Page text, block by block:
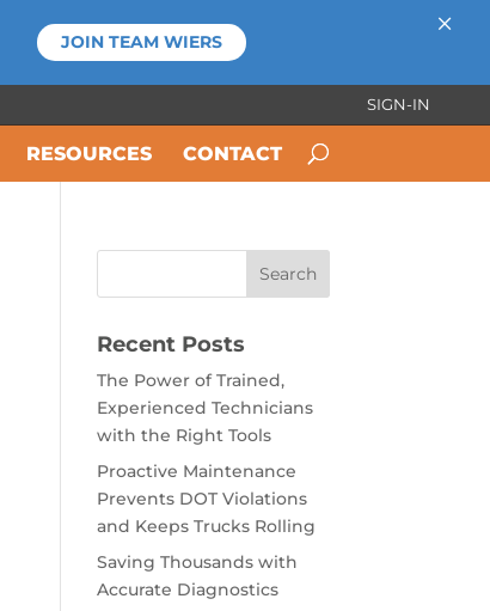
SIGN-IN
RESOURCES CONTACT
Recent Posts
The Power of Trained,
Experienced Technicians
with the Right Tools
Proactive Maintenance
Prevents DOT Violations
and Keeps Trucks Rolling
Saving Thousands with
Accurate Diagnostics
JOIN TEAM WIERS ×